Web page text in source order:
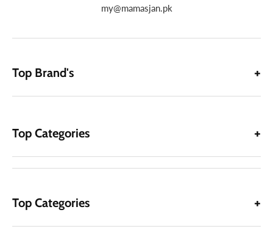
my@mamasjan.pk
Top Brand's
Top Categories
Top Categories